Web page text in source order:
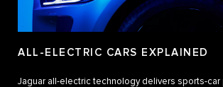
ALL-ELECTRIC CARS EXPLAINED
Jaguar all-electric technology delivers sports-car